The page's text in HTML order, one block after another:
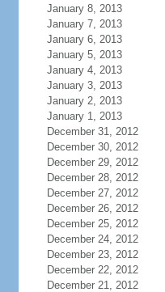
January 8, 2013
January 7, 2013
January 6, 2013
January 5, 2013
January 4, 2013
January 3, 2013
January 2, 2013
January 1, 2013
December 31, 2012
December 30, 2012
December 29, 2012
December 28, 2012
December 27, 2012
December 26, 2012
December 25, 2012
December 24, 2012
December 23, 2012
December 22, 2012
December 21, 2012